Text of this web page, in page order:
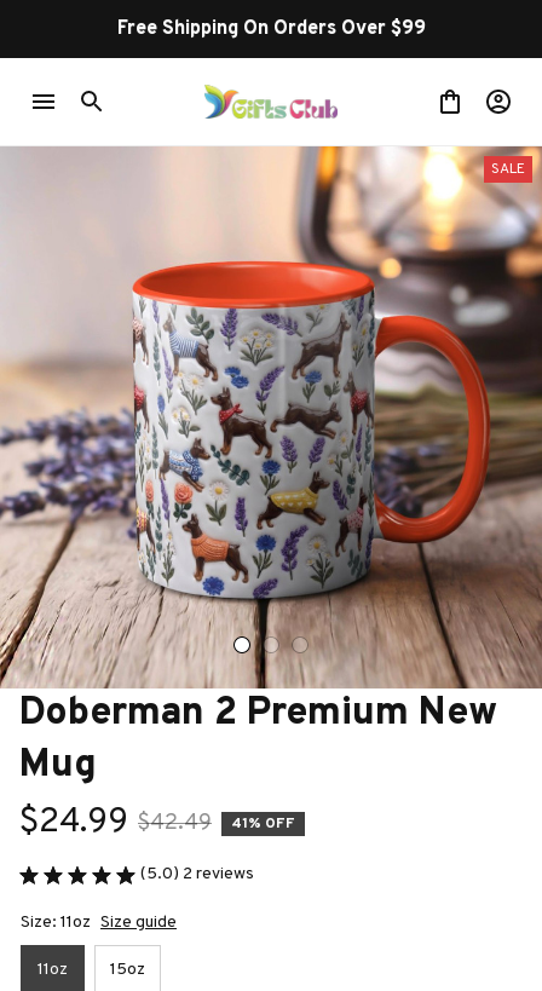
Free Shipping On Orders Over $99
SALE
Doberman 2 Premium New
Mug
$24.99 $42.49 41% OFF
(5.0) 2 reviews
Size: 11oz Size guide
11oz 15oz